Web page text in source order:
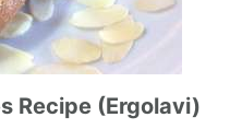
Recipe (Ergolavi)